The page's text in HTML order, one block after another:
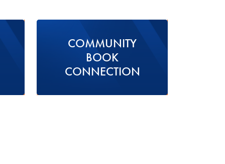
COMMUNITY
BOOK
CONNECTION